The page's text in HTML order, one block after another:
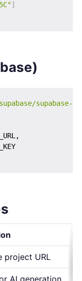
]
supabase-
  import.meta.env.VITE_SUPABASE_KEY
project URL
AI generation